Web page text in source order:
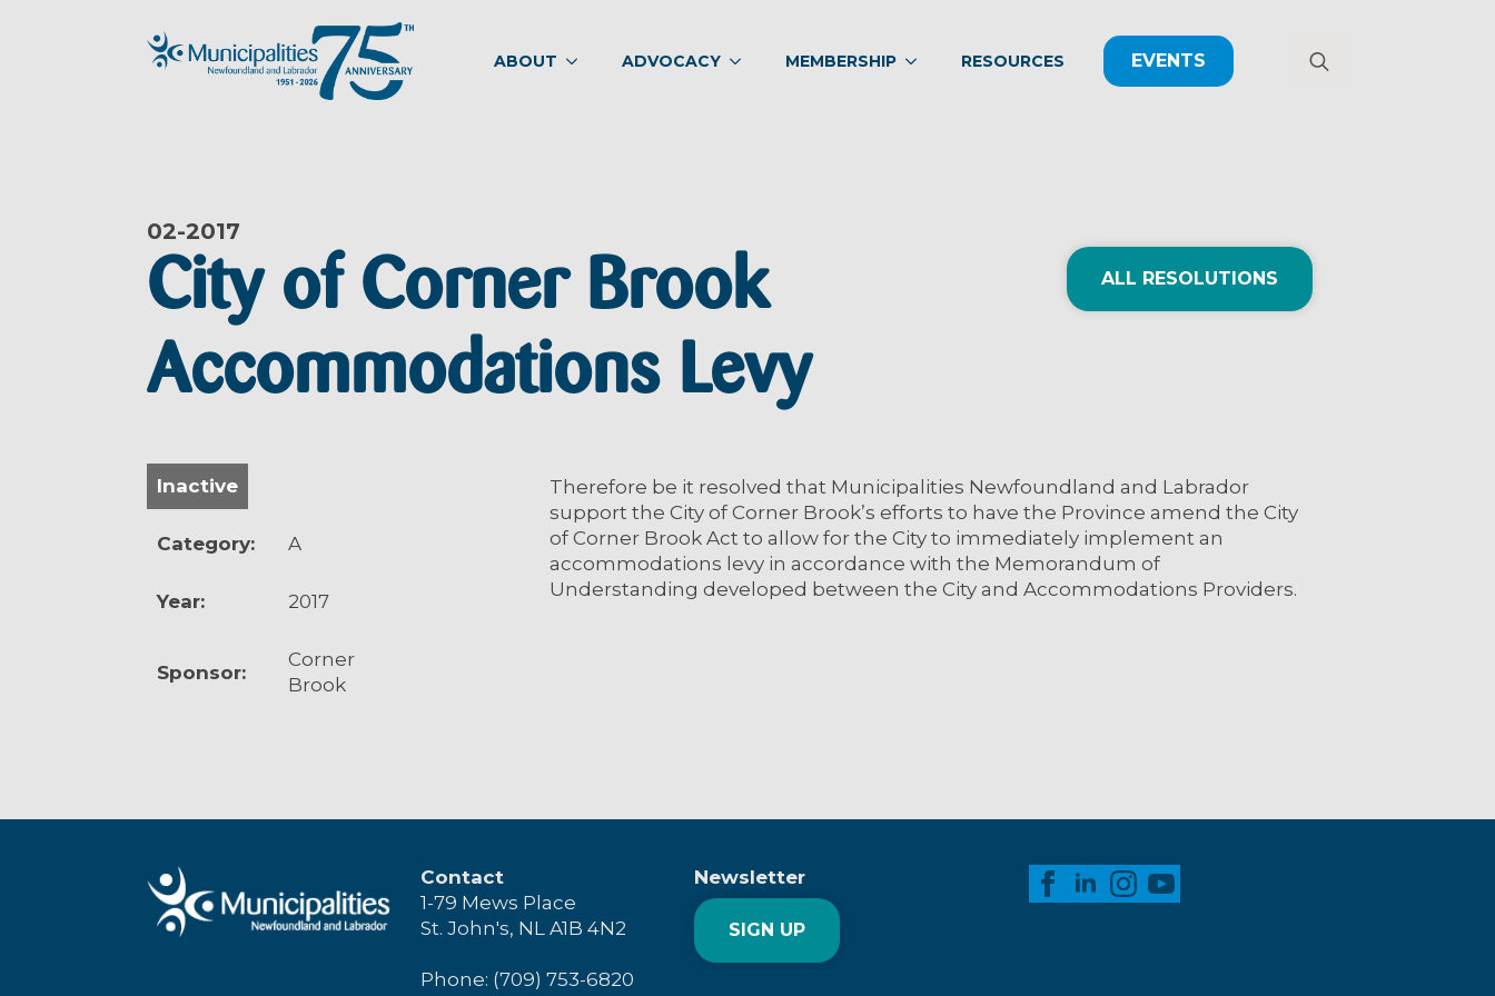
ABOUT ADVOCACY MEMBERSHIP RESOURCES EVENTS
02-2017
City of Corner Brook
Accommodations Levy
ALL RESOLUTIONS
Inactive
Category: A
Year: 2017
Sponsor:
Corner
Brook
Therefore be it resolved that Municipalities Newfoundland and Labrador
support the City of Corner Brook’s efforts to have the Province amend the City
of Corner Brook Act to allow for the City to immediately implement an
accommodations levy in accordance with the Memorandum of
Understanding developed between the City and Accommodations Providers.
Contact
1-79 Mews Place
St. John's, NL A1B 4N2
Phone: (709) 753-6820
Newsletter
SIGN UP